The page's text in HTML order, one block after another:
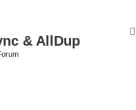
& AllDup